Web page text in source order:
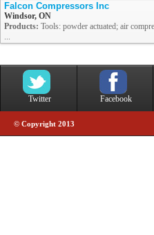
Falcon Compressors Inc
Windsor, ON
Products: Tools: powder actuated; air
...
Twitter Facebook
© Copyright 2013